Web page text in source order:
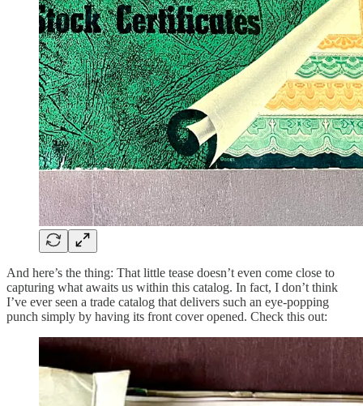
And here’s the thing: That little tease doesn’t even come close to
capturing what awaits us within this catalog. In fact, I don’t think
I’ve ever seen a trade catalog that delivers such an eye-popping
punch simply by having its front cover opened. Check this out: